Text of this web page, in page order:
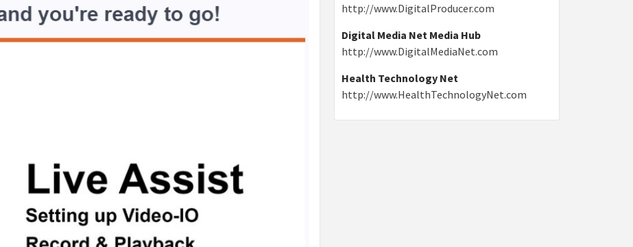
http://www.DigitalProducer.com
Digital Media Net Media Hub
http://www.DigitalMediaNet.com
Health Technology Net
http://www.HealthTechnologyNet.com